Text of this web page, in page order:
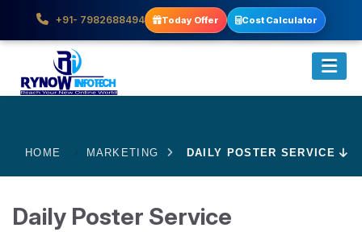
+91- 7982688494 Today Offer Cost Calculator
HOME MARKETING DAILY POSTER SERVICE
Daily Poster Service